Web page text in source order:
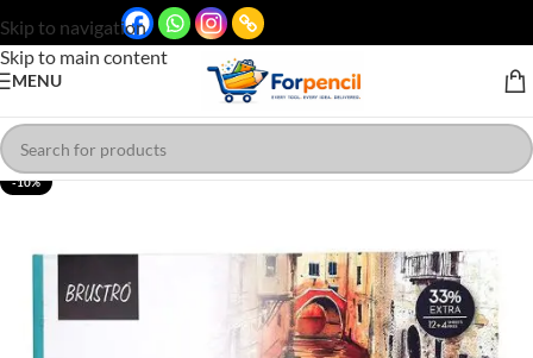
Skip to navigation
Skip to main content
MENU
-10%